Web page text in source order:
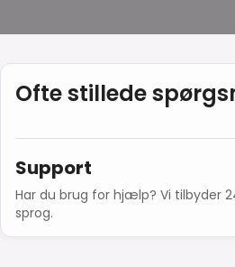
Ofte stillede
Support
Har du brug for hjælp? Vi tilbyder
sprog.